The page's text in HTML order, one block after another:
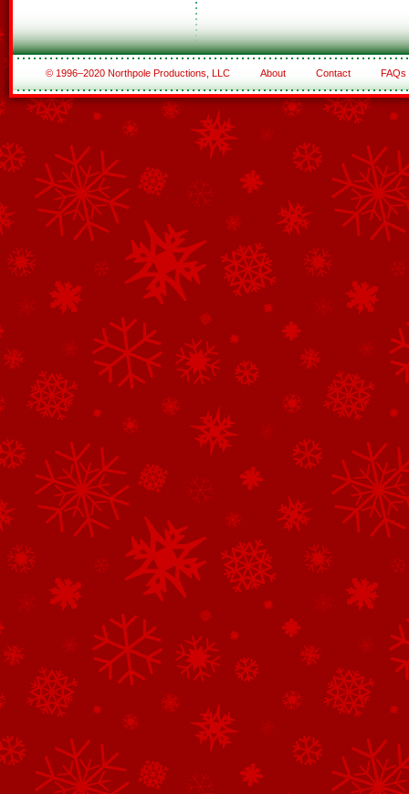
© 1996–2020 Northpole Productions, LLC About Contact FAQs